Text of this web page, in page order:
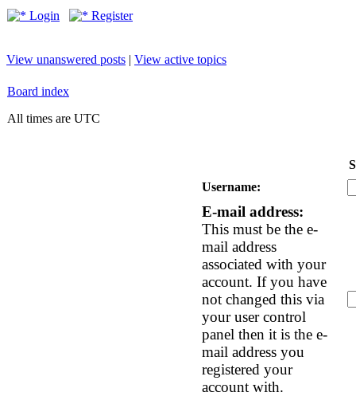
Login Register
View unanswered posts | View active topics
Board index
All times are UTC
Username:
E-mail address:
This must be the e-
mail address
associated with your
account. If you have
not changed this via
your user control
panel then it is the e-
mail address you
registered your
account with.